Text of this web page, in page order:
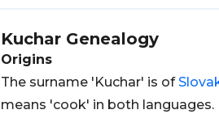
Kuchar Genealogy
Origins
The surname 'Kuchar' is of
means 'cook' in both languages.